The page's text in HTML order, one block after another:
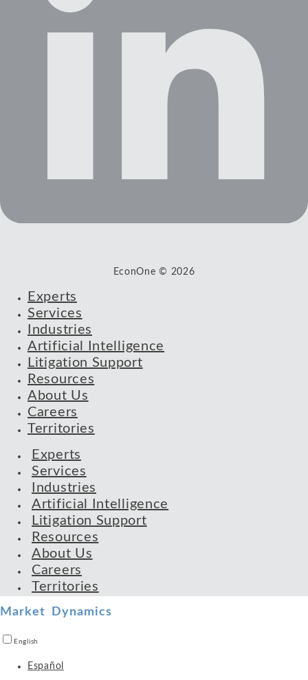
EconOne © 2026
Experts
Services
Industries
Artificial Intelligence
Litigation Support
Resources
About Us
Careers
Territories
Experts
Services
Industries
Artificial Intelligence
Litigation Support
Resources
About Us
Careers
Territories
Market Dynamics
English
Español